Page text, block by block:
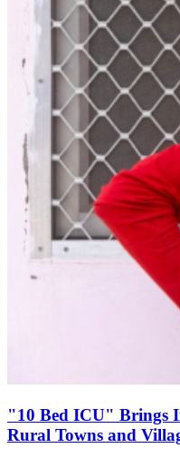
"10 Bed ICU" Brings
Rural Towns and